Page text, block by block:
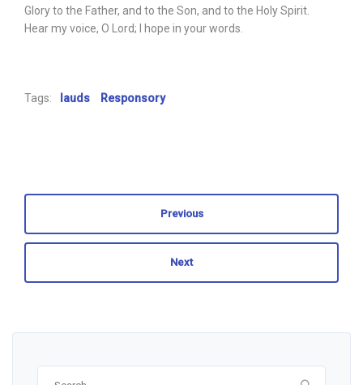
Glory to the Father, and to the Son, and to the Holy Spirit.
Hear my voice, O Lord; I hope in your words.
Tags: lauds Responsory
Previous
Next